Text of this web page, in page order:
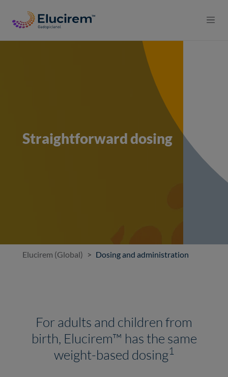
Straightforward dosing
Elucirem (Global) Dosing and administration
For adults and children from
birth, Elucirem™ has the same
weight-based dosing1